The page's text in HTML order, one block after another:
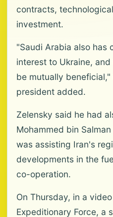
contracts,
investment.
"Saudi Arabia also has
interest to Ukraine,
be mutually beneficial,"
president added.
Zelensky said he had
Mohammed bin
was assisting Iran's
developments in the
co-operation.
On Thursday, in a
Expeditionary Force, a